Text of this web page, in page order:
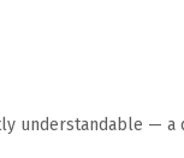
understandable —